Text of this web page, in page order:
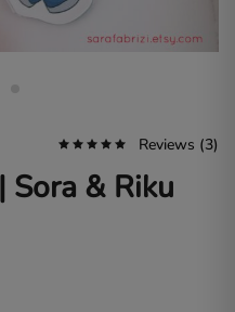
Reviews (3)
& Riku